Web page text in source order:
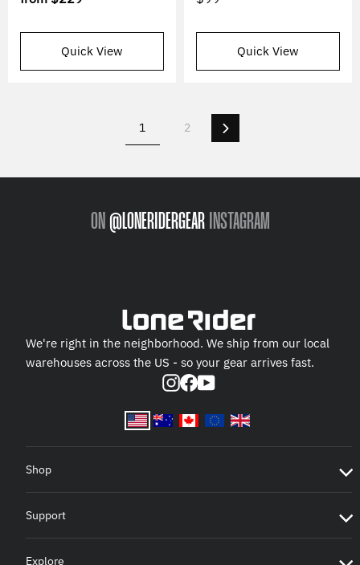
Quick View Quick View
1 2
ON @LONERIDERGEAR INSTAGRAM
We're right in the neighborhood. We ship from our local
warehouses across the US - so your gear arrives fast.
Instagram
Facebook
YouTube
Shop
Support
Explore